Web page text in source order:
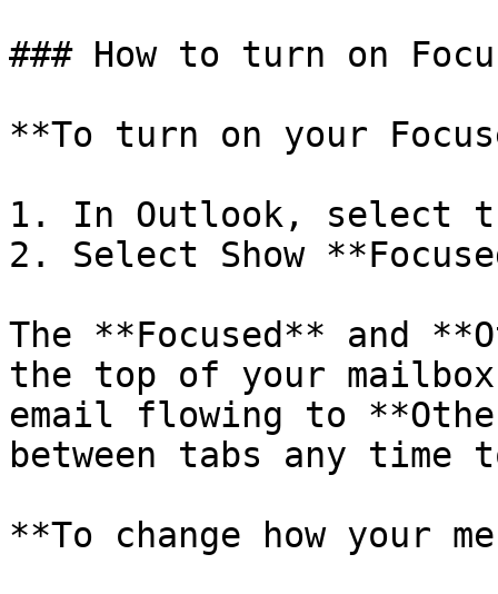
### How to turn on
**To turn on your
1. In Outlook, select
2. Select Show
The **Focused** and
the top of your
email flowing to
between tabs any
**To change how your